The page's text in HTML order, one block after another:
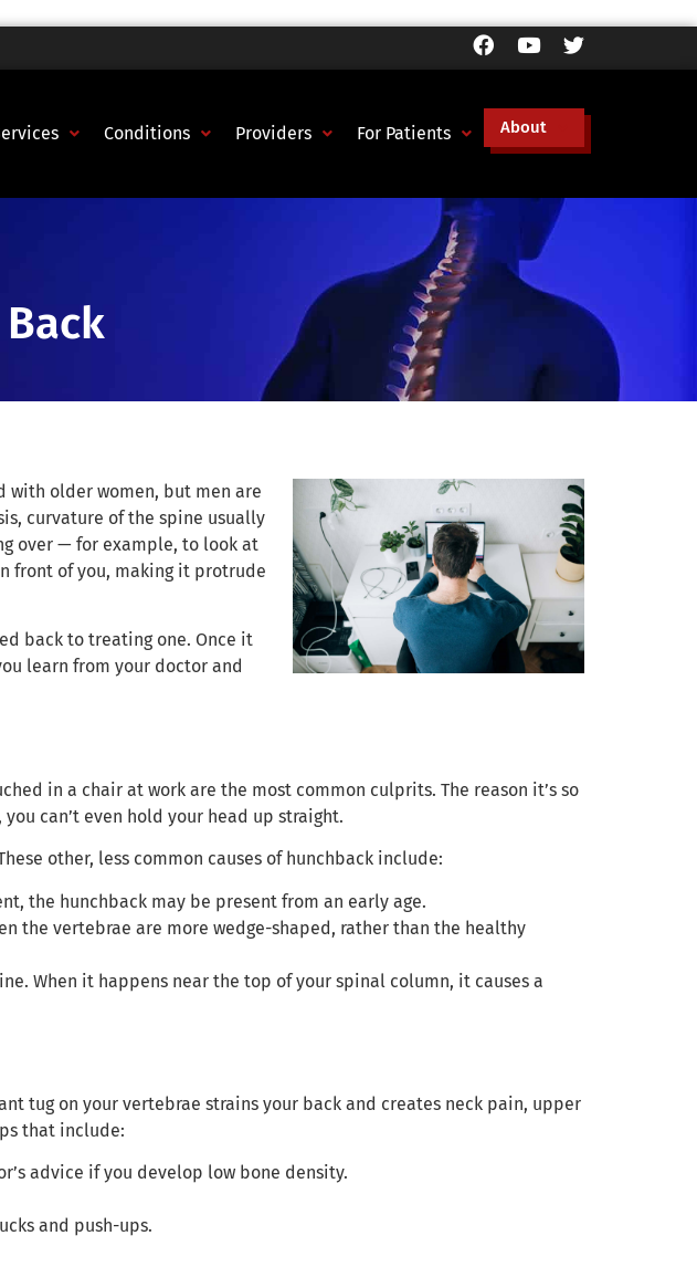
Conditions Providers For Patients About
with older women, but men are
curvature of the spine usually
over — for example, to look at
front of you, making it protrude
back to treating one. Once it
learn from your doctor and
in a chair at work are the most common culprits. The reason it’s so
can’t even hold your head up straight.
other, less common causes of hunchback include:
the hunchback may be present from an early age.
the vertebrae are more wedge-shaped, rather than the healthy
When it happens near the top of your spinal column, it causes a
tug on your vertebrae strains your back and creates neck pain, upper
that include:
advice if you develop low bone density.
and push-ups.